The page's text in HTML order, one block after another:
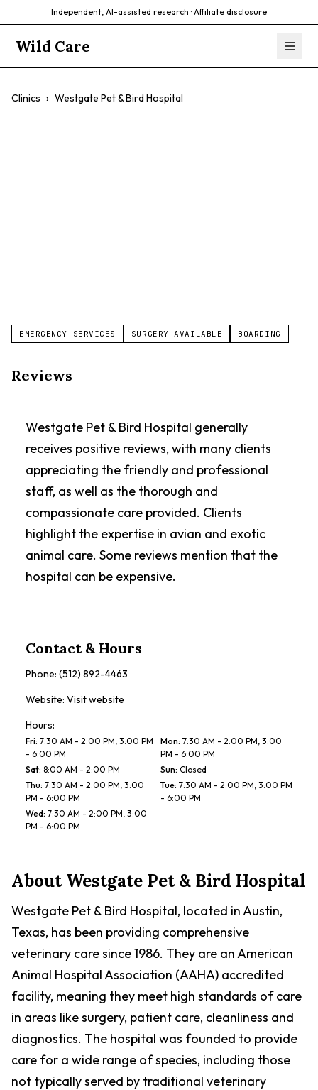
Independent, AI-assisted research · Affiliate disclosure
Wild Care
Clinics › Westgate Pet & Bird Hospital
EMERGENCY SERVICES SURGERY AVAILABLE BOARDING
Reviews
Westgate Pet & Bird Hospital generally
receives positive reviews, with many clients
appreciating the friendly and professional
staff, as well as the thorough and
compassionate care provided. Clients
highlight the expertise in avian and exotic
animal care. Some reviews mention that the
hospital can be expensive.
Contact & Hours
Phone: (512) 892-4463
Website: Visit website
Hours:
Fri: 7:30 AM - 2:00 PM, 3:00 PM
- 6:00 PM
Mon: 7:30 AM - 2:00 PM, 3:00
PM - 6:00 PM
Sat: 8:00 AM - 2:00 PM Sun: Closed
Thu: 7:30 AM - 2:00 PM, 3:00
PM - 6:00 PM
Tue: 7:30 AM - 2:00 PM, 3:00 PM
- 6:00 PM
Wed: 7:30 AM - 2:00 PM, 3:00
PM - 6:00 PM
AboutWestgate Pet & Bird Hospital
Westgate Pet & Bird Hospital, located in Austin,
Texas, has been providing comprehensive
veterinary care since 1986. They are an American
Animal Hospital Association (AAHA) accredited
facility, meaning they meet high standards of care
in areas like surgery, patient care, cleanliness and
diagnostics. The hospital was founded to provide
care for a wide range of species, including those
not typically served by traditional veterinary